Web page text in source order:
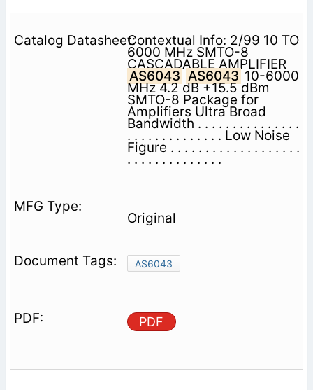
Contextual Info: 2/99 10 TO
6000 MHz SMTO-8
CASCADABLE AMPLIFIER
AS6043 AS6043 10-6000
MHz 4.2 dB +15.5 dBm
SMTO-8 Package for
Amplifiers Ultra Broad
Bandwidth . . . . . . . . . . . . . . .
. . . . . . . . . . . . . . Low Noise
Figure . . . . . . . . . . . . . . . . . . .
. . . . . . . . . . . . . .
Original
AS6043
PDF